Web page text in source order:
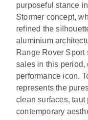
purposeful stance
Stormer concept,
refined the
aluminium
Range Rover Sport
sales in this period,
performance icon.
represents the
clean surfaces, taut
contemporary